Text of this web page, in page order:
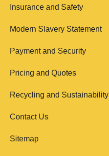
Insurance and Safety
Modern Slavery Statement
Payment and Security
Pricing and Quotes
Recycling and Sustainability
Contact Us
Sitemap